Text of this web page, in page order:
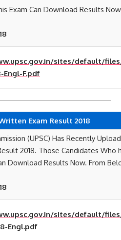
Exam Can Download Results
sites/default/
Engl-F.pdf
Written Exam Result 2018
(UPSC) Has Recently
2018. Those Candidates Who
Download Results Now. From
sites/default/
Engl.pdf